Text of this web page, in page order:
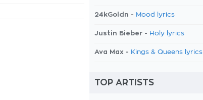
24kGoldn - Mood lyrics
Justin Bieber - Holy lyrics
Ava Max - Kings & Queens lyrics
TOP ARTISTS